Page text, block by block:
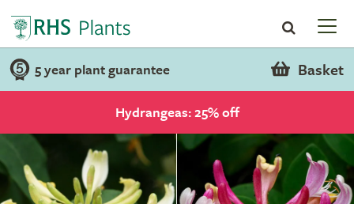
5 year plant guarantee Basket
Hydrangeas: 25% off